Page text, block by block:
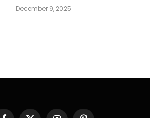
December 9, 2025